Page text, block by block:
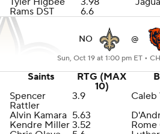
Rams DST
6.6
NO @
Sun, Oct 19 at 1:00 pm ET •
Saints
RTG (MAX
10)
Spencer
Rattler
3.9 Caleb
Alvin Kamara 5.63
Kendre Miller 3.52